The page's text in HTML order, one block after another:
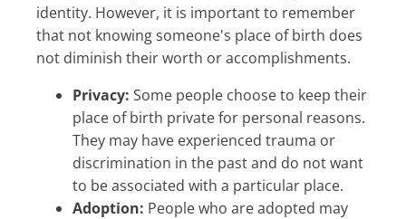
identity. However, it is important to remember
that not knowing someone's place of birth does
not diminish their worth or accomplishments.
Privacy: Some people choose to keep their
place of birth private for personal reasons.
They may have experienced trauma or
discrimination in the past and do not want
to be associated with a particular place.
Adoption: People who are adopted may